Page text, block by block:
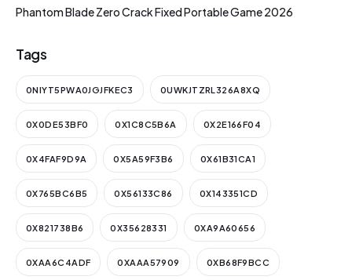
Phantom Blade Zero Crack Fixed Portable Game 2026
Tags
0NIYT5PWA0JGJFKEC3 0UWKJTZRL326A8XQ
0X0DE53BF0 0X1C8C5B6A 0X2E166F04
0X4FAF9D9A 0X5A59F3B6 0X61B31CA1
0X765BC6B5 0X56133C86 0X143351CD
0X821738B6 0X35628331 0XA9A60656
0XAA6C4ADF 0XAAA57909 0XB68F9BCC